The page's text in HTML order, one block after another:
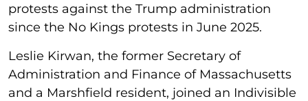
protests against the Trump administration
since the No Kings protests in June 2025.
Leslie Kirwan, the former Secretary of
Administration and Finance of Massachusetts
and a Marshfield resident, joined an Indivisible